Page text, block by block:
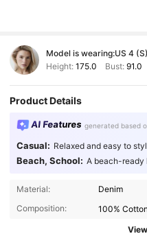
Model is wearing:US 4 (S)
Height: 175.0 Bust:91.0
Product Details
AI Features generated based
Casual: Relaxed and easy to
Beach, School: A beach-ready
Material:
Denim
Composition:
100% Cotton